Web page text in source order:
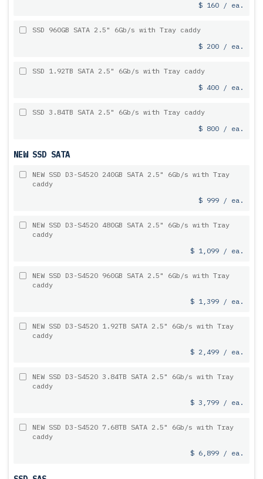
$ 160 / ea.
SSD 960GB SATA 2.5" 6Gb/s with Tray caddy
$ 200 / ea.
SSD 1.92TB SATA 2.5" 6Gb/s with Tray caddy
$ 400 / ea.
SSD 3.84TB SATA 2.5" 6Gb/s with Tray caddy
$ 800 / ea.
NEW SSD SATA
NEW SSD D3-S4520 240GB SATA 2.5" 6Gb/s with Tray
caddy
$ 999 / ea.
NEW SSD D3-S4520 480GB SATA 2.5" 6Gb/s with Tray
caddy
$ 1,099 / ea.
NEW SSD D3-S4520 960GB SATA 2.5" 6Gb/s with Tray
caddy
$ 1,399 / ea.
NEW SSD D3-S4520 1.92TB SATA 2.5" 6Gb/s with Tray
caddy
$ 2,499 / ea.
NEW SSD D3-S4520 3.84TB SATA 2.5" 6Gb/s with Tray
caddy
$ 3,799 / ea.
NEW SSD D3-S4520 7.68TB SATA 2.5" 6Gb/s with Tray
caddy
$ 6,899 / ea.